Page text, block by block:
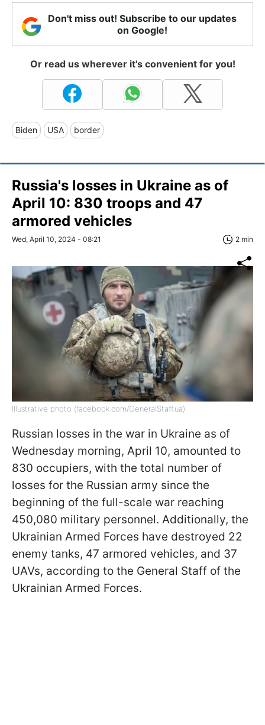
Don't miss out! Subscribe to our updates
on Google!
Or read us wherever it's convenient for you!
Biden USA border
Russia's losses in Ukraine as of
April 10: 830 troops and 47
armored vehicles
Wed, April 10, 2024 - 08:21 2 min
Illustrative photo (facebook.com/GeneralStaff.ua)
Russian losses in the war in Ukraine as of
Wednesday morning, April 10, amounted to
830 occupiers, with the total number of
losses for the Russian army since the
beginning of the full-scale war reaching
450,080 military personnel. Additionally, the
Ukrainian Armed Forces have destroyed 22
enemy tanks, 47 armored vehicles, and 37
UAVs, according to the General Staff of the
Ukrainian Armed Forces.